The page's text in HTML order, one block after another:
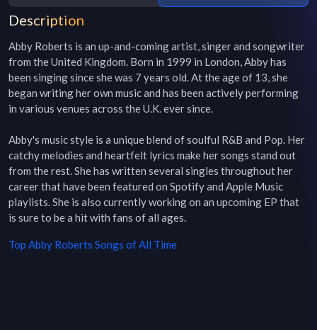
Description
Abby Roberts is an up-and-coming artist, singer and songwriter
from the United Kingdom. Born in 1999 in London, Abby has
been singing since she was 7 years old. At the age of 13, she
began writing her own music and has been actively performing
in various venues across the U.K. ever since.
Abby's music style is a unique blend of soulful R&B and Pop. Her
catchy melodies and heartfelt lyrics make her songs stand out
from the rest. She has written several singles throughout her
career that have been featured on Spotify and Apple Music
playlists. She is also currently working on an upcoming EP that
is sure to be a hit with fans of all ages.
Top Abby Roberts Songs of All Time